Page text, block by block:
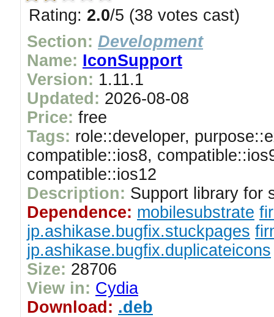
Rating: 2.0/5 (38 votes cast)
Section: Development
Name: IconSupport
Version: 1.11.1
Updated: 2026-08-08
Price: free
Tags: role::developer,
compatible::ios8,
compatible::ios12
Description: Support library for
Dependence: mobilesubstrate
jp.ashikase.bugfix.stuckpages
jp.ashikase.bugfix.duplicateicons
Size: 28706
View in: Cydia
Download: .deb